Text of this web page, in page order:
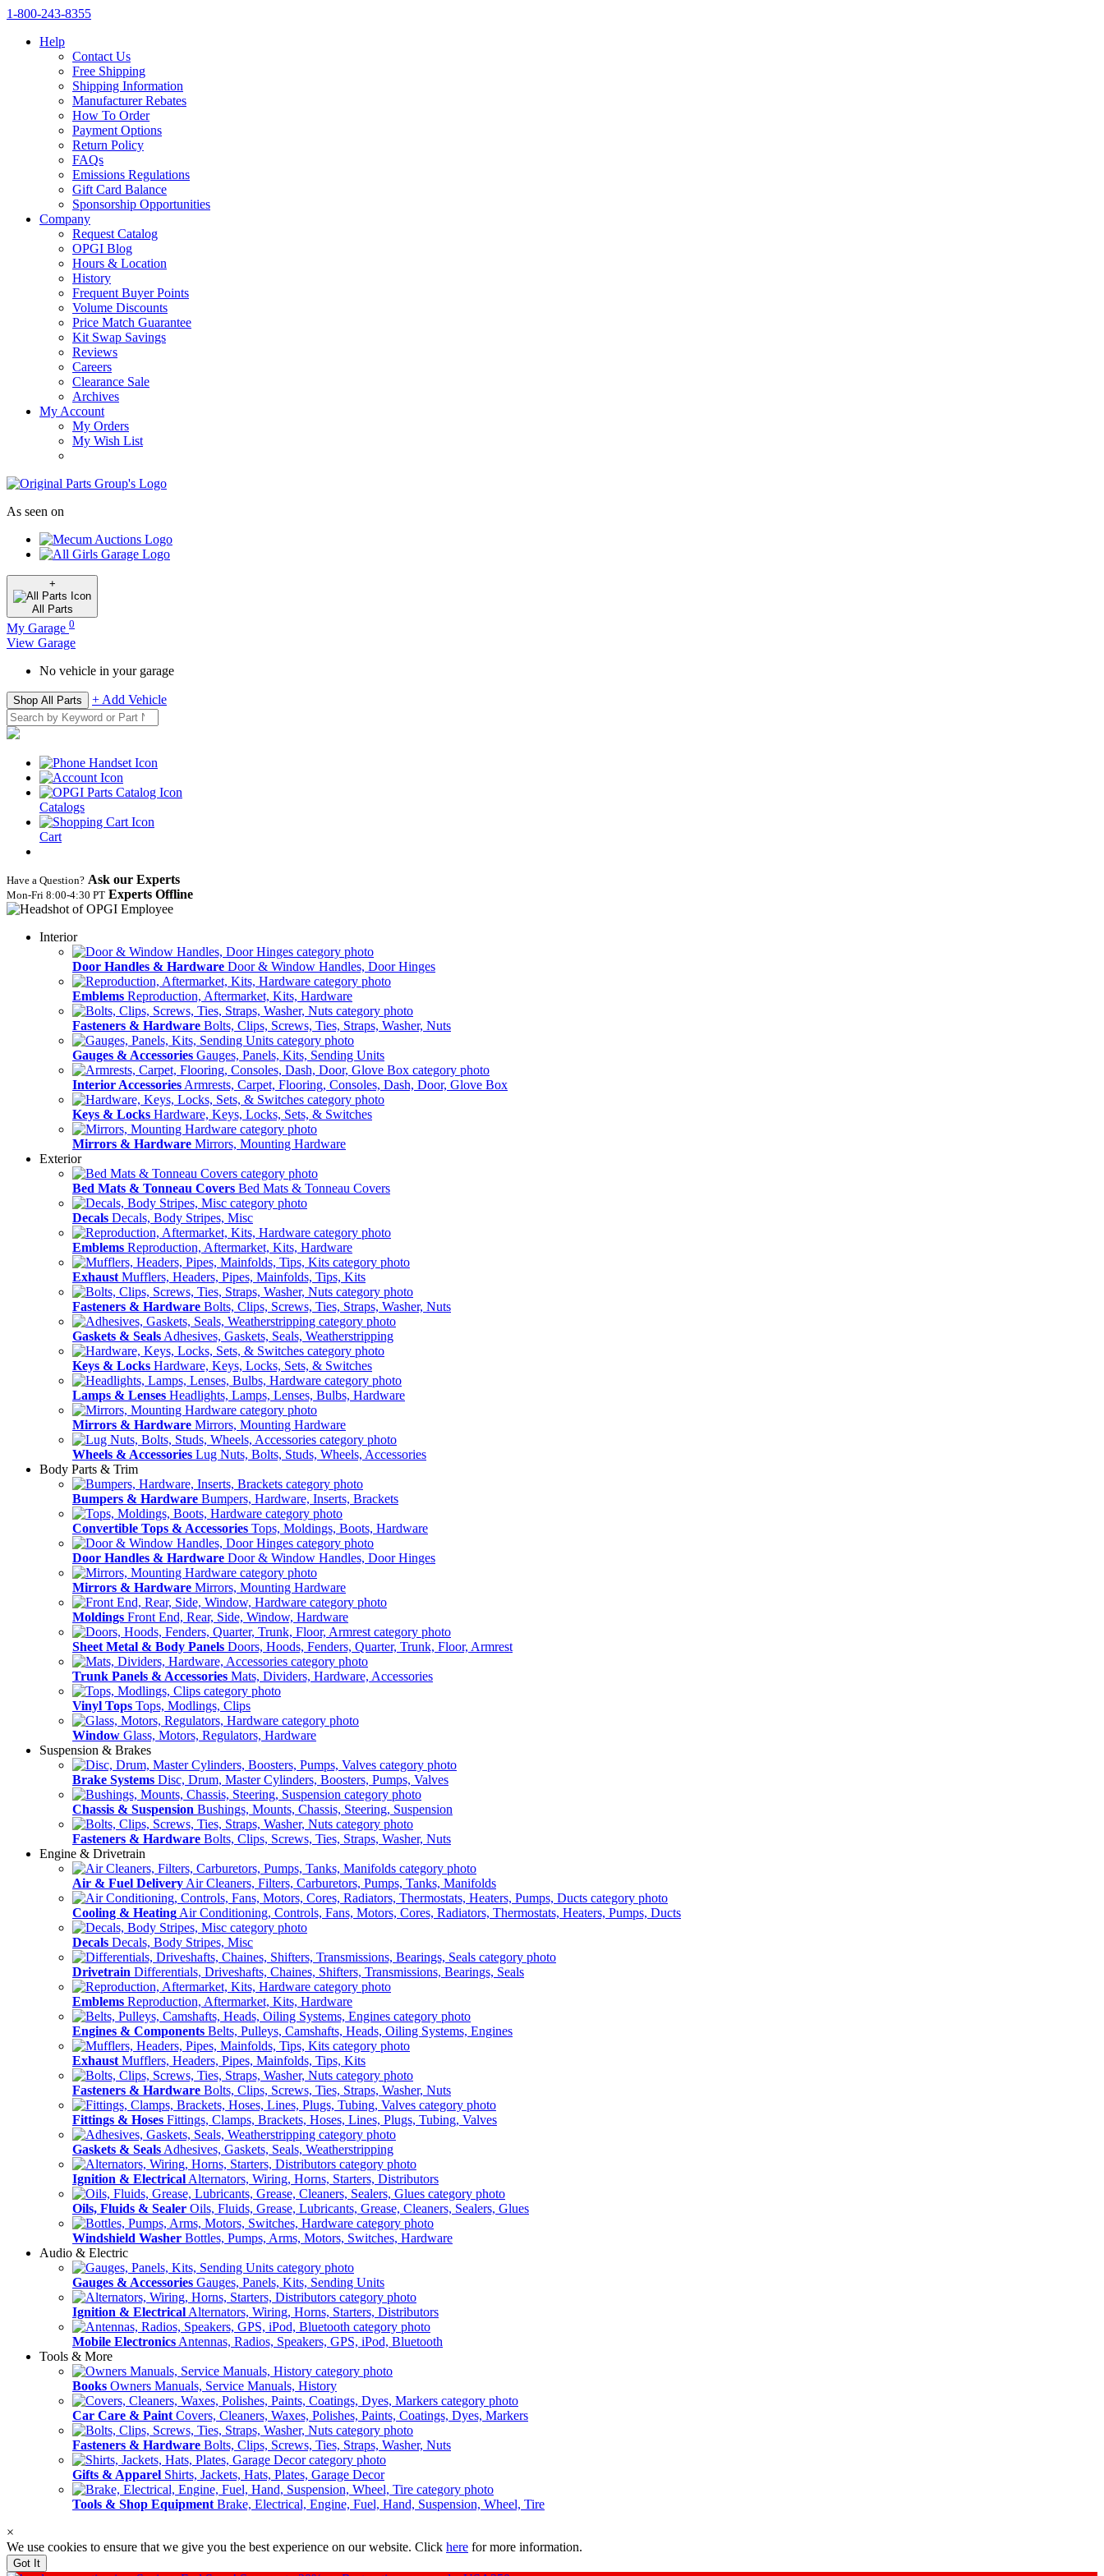
1‑800‑243‑8355
Help
Contact Us
Free Shipping
Shipping Information
Manufacturer Rebates
How To Order
Payment Options
Return Policy
FAQs
Emissions Regulations
Gift Card Balance
Sponsorship Opportunities
Company
Request Catalog
OPGI Blog
Hours & Location
History
Frequent Buyer Points
Volume Discounts
Price Match Guarantee
Kit Swap Savings
Reviews
Careers
Clearance Sale
Archives
My Account
My Orders
My Wish List
As seen on
+
All Parts
My Garage 0
View Garage
No vehicle in your garage
Shop All Parts + Add Vehicle
Catalogs
Cart
Have a Question? Ask our Experts
Mon‑Fri 8:00‑4:30 PT Experts Offline
Interior
Door Handles & Hardware Door & Window Handles, Door Hinges
Emblems Reproduction, Aftermarket, Kits, Hardware
Fasteners & Hardware Bolts, Clips, Screws, Ties, Straps, Washer, Nuts
Gauges & Accessories Gauges, Panels, Kits, Sending Units
Interior Accessories Armrests, Carpet, Flooring, Consoles, Dash, Door, Glove Box
Keys & Locks Hardware, Keys, Locks, Sets, & Switches
Mirrors & Hardware Mirrors, Mounting Hardware
Exterior
Bed Mats & Tonneau Covers Bed Mats & Tonneau Covers
Decals Decals, Body Stripes, Misc
Emblems Reproduction, Aftermarket, Kits, Hardware
Exhaust Mufflers, Headers, Pipes, Mainfolds, Tips, Kits
Fasteners & Hardware Bolts, Clips, Screws, Ties, Straps, Washer, Nuts
Gaskets & Seals Adhesives, Gaskets, Seals, Weatherstripping
Keys & Locks Hardware, Keys, Locks, Sets, & Switches
Lamps & Lenses Headlights, Lamps, Lenses, Bulbs, Hardware
Mirrors & Hardware Mirrors, Mounting Hardware
Wheels & Accessories Lug Nuts, Bolts, Studs, Wheels, Accessories
Body Parts & Trim
Bumpers & Hardware Bumpers, Hardware, Inserts, Brackets
Convertible Tops & Accessories Tops, Moldings, Boots, Hardware
Door Handles & Hardware Door & Window Handles, Door Hinges
Mirrors & Hardware Mirrors, Mounting Hardware
Moldings Front End, Rear, Side, Window, Hardware
Sheet Metal & Body Panels Doors, Hoods, Fenders, Quarter, Trunk, Floor, Armrest
Trunk Panels & Accessories Mats, Dividers, Hardware, Accessories
Vinyl Tops Tops, Modlings, Clips
Window Glass, Motors, Regulators, Hardware
Suspension & Brakes
Brake Systems Disc, Drum, Master Cylinders, Boosters, Pumps, Valves
Chassis & Suspension Bushings, Mounts, Chassis, Steering, Suspension
Fasteners & Hardware Bolts, Clips, Screws, Ties, Straps, Washer, Nuts
Engine & Drivetrain
Air & Fuel Delivery Air Cleaners, Filters, Carburetors, Pumps, Tanks, Manifolds
Cooling & Heating Air Conditioning, Controls, Fans, Motors, Cores, Radiators, Thermostats, Heaters, Pumps, Ducts
Decals Decals, Body Stripes, Misc
Drivetrain Differentials, Driveshafts, Chaines, Shifters, Transmissions, Bearings, Seals
Emblems Reproduction, Aftermarket, Kits, Hardware
Engines & Components Belts, Pulleys, Camshafts, Heads, Oiling Systems, Engines
Exhaust Mufflers, Headers, Pipes, Mainfolds, Tips, Kits
Fasteners & Hardware Bolts, Clips, Screws, Ties, Straps, Washer, Nuts
Fittings & Hoses Fittings, Clamps, Brackets, Hoses, Lines, Plugs, Tubing, Valves
Gaskets & Seals Adhesives, Gaskets, Seals, Weatherstripping
Ignition & Electrical Alternators, Wiring, Horns, Starters, Distributors
Oils, Fluids & Sealer Oils, Fluids, Grease, Lubricants, Grease, Cleaners, Sealers, Glues
Windshield Washer Bottles, Pumps, Arms, Motors, Switches, Hardware
Audio & Electric
Gauges & Accessories Gauges, Panels, Kits, Sending Units
Ignition & Electrical Alternators, Wiring, Horns, Starters, Distributors
Mobile Electronics Antennas, Radios, Speakers, GPS, iPod, Bluetooth
Tools & More
Books Owners Manuals, Service Manuals, History
Car Care & Paint Covers, Cleaners, Waxes, Polishes, Paints, Coatings, Dyes, Markers
Fasteners & Hardware Bolts, Clips, Screws, Ties, Straps, Washer, Nuts
Gifts & Apparel Shirts, Jackets, Hats, Plates, Garage Decor
Tools & Shop Equipment Brake, Electrical, Engine, Fuel, Hand, Suspension, Wheel, Tire
×
We use cookies to ensure that we give you the best experience on our website. Click here for more information.
Got It